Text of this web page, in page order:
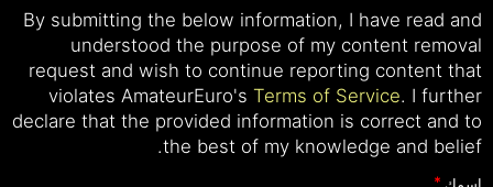
By submitting the below information, I have read and
understood the purpose of my content removal
request and wish to continue reporting content that
violates AmateurEuro's Terms of Service. I further
declare that the provided information is correct and to
the best of my knowledge and belief.